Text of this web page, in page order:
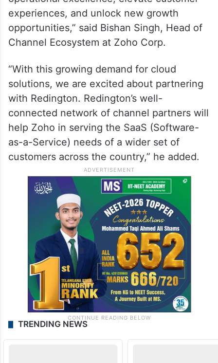
experiences, and unlock new growth
opportunities,” said Bishan Singh, Head of
Channel Ecosystem at Zoho Corp.
“With this growing demand for cloud
solutions, we are excited about partnering
with Redington. Redington’s well-
connected network of channel partners will
help Zoho in serving the SaaS (Software-
as-a-Service) needs of a wider set of
customers across the country,” he added.
TRENDING NEWS